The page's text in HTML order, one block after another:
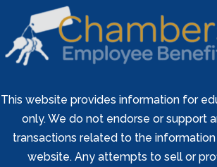
This website provides information for
only. We do not endorse or support
transactions related to the
website. Any attempts to sell or